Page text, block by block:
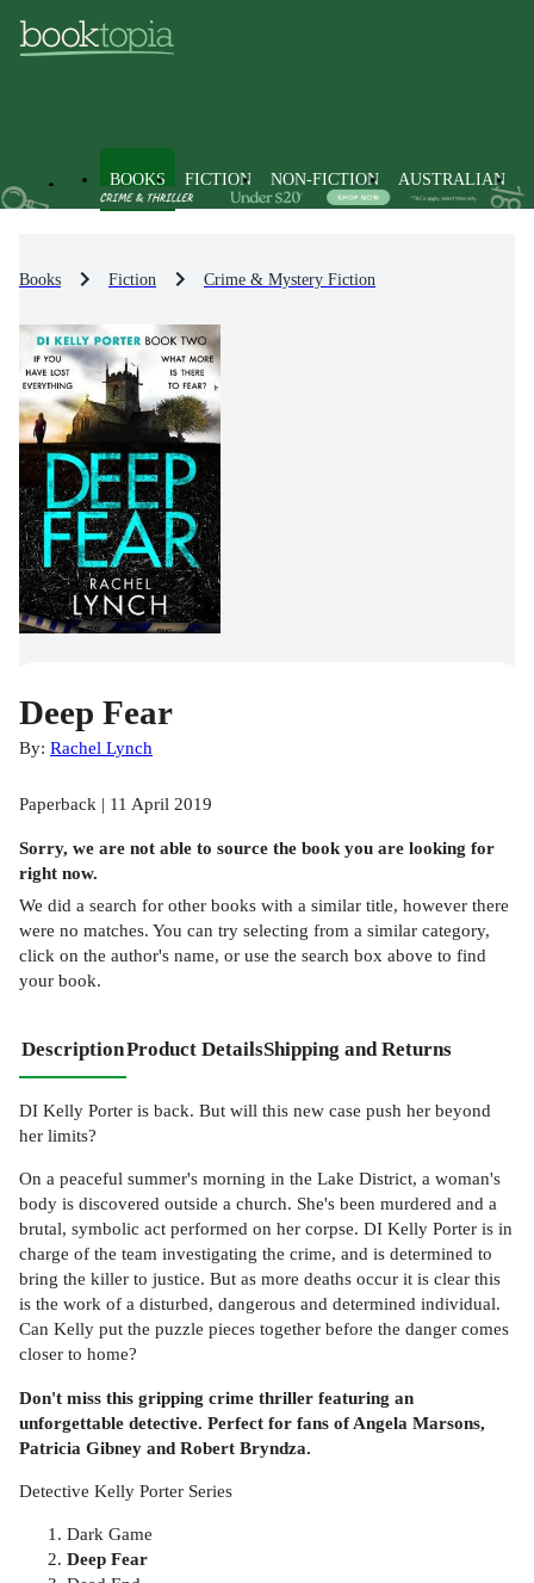
BOOKS FICTION NON-FICTION AUSTRALIAN
Books Fiction Crime & Mystery Fiction
Deep Fear
By: Rachel Lynch
Paperback | 11 April 2019
Sorry, we are not able to source the bookyou are looking for
right now.
We did a search for other books with a similar title, however there
were no matches. You can try selecting from a similar category,
click on the author's name, or use the search box above to find
your book.
DescriptionProduct DetailsShipping and Returns
DI Kelly Porter is back. But will this new case push her beyond
her limits?
On a peaceful summer's morning in the Lake District, a woman's
body is discovered outside a church. She's been murdered and a
brutal, symbolic act performed on her corpse. DI Kelly Porter is in
charge of the team investigating the crime, and is determined to
bring the killer to justice. But as more deaths occur it is clear this
is the work of a disturbed, dangerous and determined individual.
Can Kelly put the puzzle pieces together before the danger comes
closer to home?
Don't miss this gripping crime thriller featuring an
unforgettable detective. Perfect for fans of Angela Marsons,
Patricia Gibney and Robert Bryndza.
Detective Kelly Porter Series
Dark Game
Deep Fear